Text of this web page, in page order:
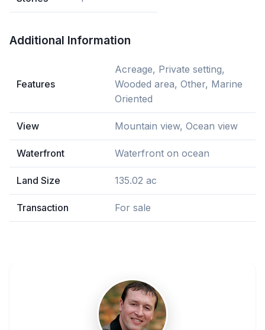
Additional Information
Features
Acreage, Private setting,
Wooded area, Other, Marine
Oriented
View Mountain view, Ocean view
Waterfront Waterfront on ocean
Land Size 135.02 ac
Transaction For sale